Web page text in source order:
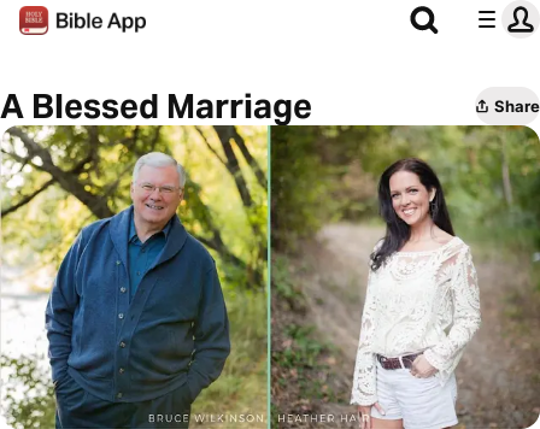
A Blessed Marriage Share